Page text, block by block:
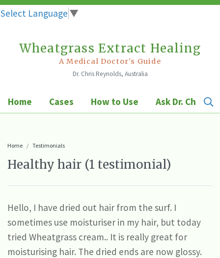
Select Language ▼
Wheatgrass Extract Healing
A Medical Doctor's Guide
Dr. Chris Reynolds, Australia
Home Cases How to Use Ask Dr. Chris
Home Testimonials
Healthy hair (1 testimonial)
Hello, I have dried out hair from the surf. I
sometimes use moisturiser in my hair, but today
tried Wheatgrass cream.. It is really great for
moisturising hair. The dried ends are now glossy.